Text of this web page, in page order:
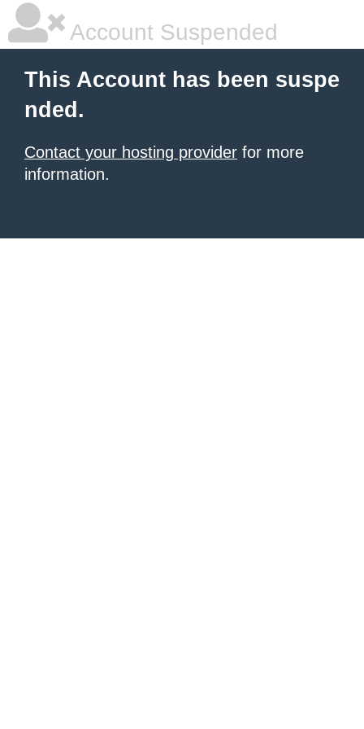
Account Suspended
This Account has been suspe
nded.
Contact your hosting provider for more
information.